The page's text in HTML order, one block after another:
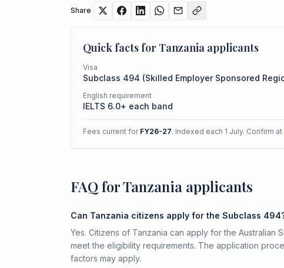
Share
Quick facts for Tanzania applicants
Visa
Subclass 494 (Skilled Employer Sponsored
English requirement
IELTS 6.0+ each band
Fees current for FY26-27. Indexed each 1 July. Confirm at
FAQ for Tanzania applicants
Can Tanzania citizens apply for the Subclass
Yes. Citizens of Tanzania can apply for the
meet the eligibility requirements. The application
factors may apply.